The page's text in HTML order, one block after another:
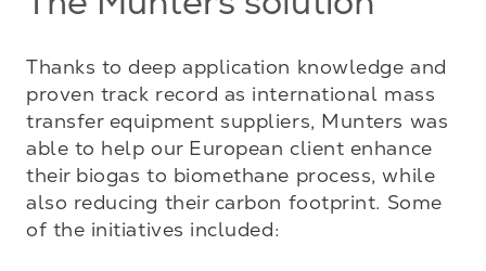
The Munters solution
Thanks to deep application knowledge and
proven track record as international mass
transfer equipment suppliers, Munters was
able to help our European client enhance
their biogas to biomethane process, while
also reducing their carbon footprint. Some
of the initiatives included: